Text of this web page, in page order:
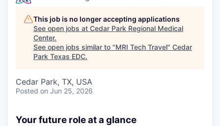
This job is no longer accepting applications
See open jobs at Cedar Park Regional Medical
Center.
See open jobs similar to "MRI Tech Travel" Cedar
Park Texas EDC.
Cedar Park, TX, USA
Posted on Jun 25, 2026
Your future role at a glance